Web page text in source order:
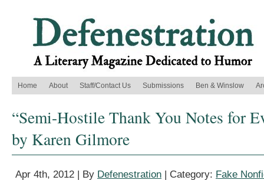
Home About Staff/Contact Us Submissions Ben & Winslow
“Semi-Hostile Thank You Notes for
by Karen Gilmore
Apr 4th, 2012 | By Defenestration | Category: Fake